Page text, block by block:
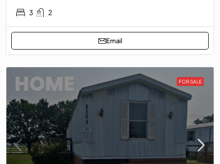
3 2
Email
FOR SALE